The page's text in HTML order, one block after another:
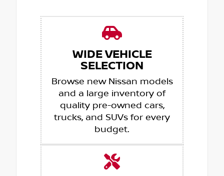
WIDE VEHICLE
SELECTION
Browse new Nissan models
and a large inventory of
quality pre-owned cars,
trucks, and SUVs for every
budget.